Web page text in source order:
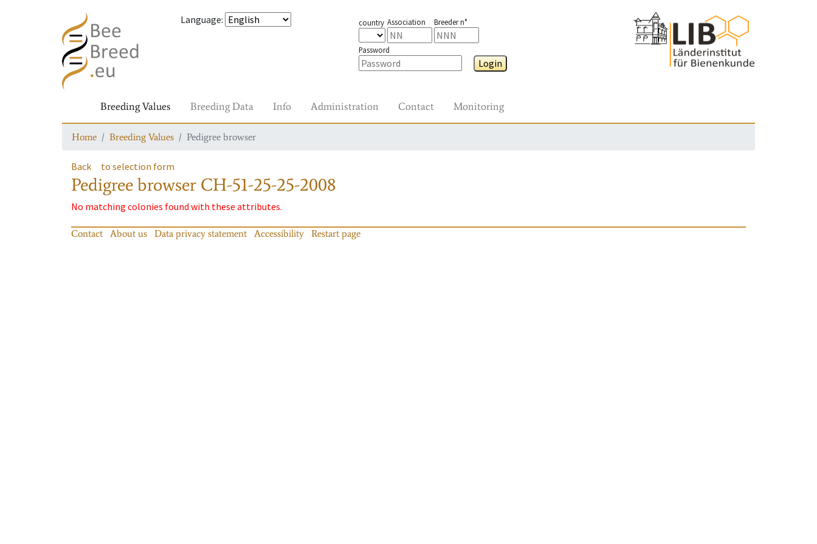
Language: country Association Breeder n°
Password
Login
Breeding Values Breeding Data Info Administration Contact Monitoring
Home Breeding Values Pedigree browser
Back to selection form
Pedigree browser CH-51-25-25-2008
No matching colonies found with these attributes.
Contact About us Data privacy statement Accessibility Restart page